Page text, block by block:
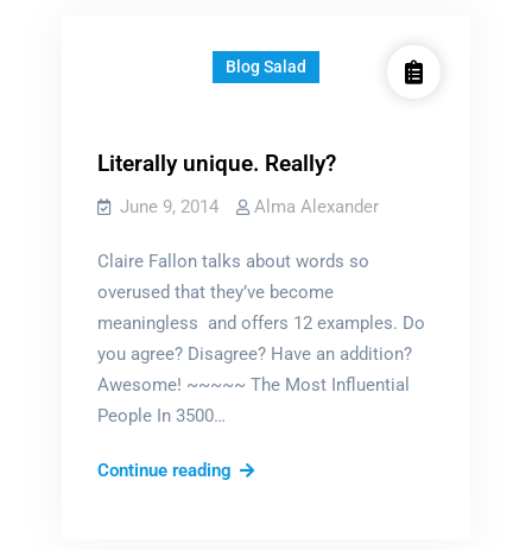
Blog Salad
Literally unique. Really?
June 9, 2014 Alma Alexander
Claire Fallon talks about words so
overused that they’ve become
meaningless and offers 12 examples. Do
you agree? Disagree? Have an addition?
Awesome! ~~~~~ The Most Influential
People In 3500…
Continue readingLiterally